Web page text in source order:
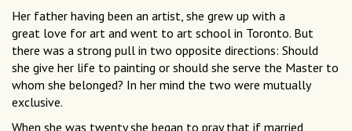
Her father having been an artist, she grew up with a
great love for art and went to art school in Toronto. But
there was a strong pull in two opposite directions: Should
she give her life to painting or should she serve the Master to
whom she belonged? In her mind the two were mutually
exclusive.
When she was twenty she began to pray that if married